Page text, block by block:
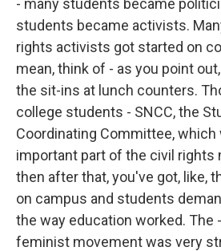
- many students became
students became activists.
rights activists got started on
mean, think of - as you point
the sit-ins at lunch counters.
college students - SNCC, the
Coordinating Committee, which
important part of the civil rights
then after that, you've got, like,
on campus and students
the way education worked. The
feminist movement was very